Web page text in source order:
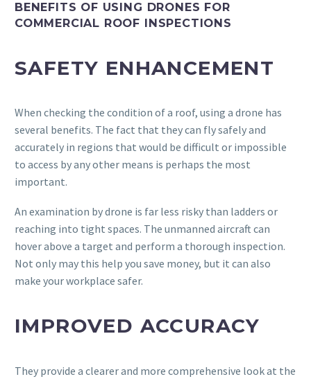
BENEFITS OF USING DRONES FOR
COMMERCIAL ROOF INSPECTIONS
SAFETY ENHANCEMENT
When checking the condition of a roof, using a drone has
several benefits. The fact that they can fly safely and
accurately in regions that would be difficult or impossible
to access by any other means is perhaps the most
important.
An examination by drone is far less risky than ladders or
reaching into tight spaces. The unmanned aircraft can
hover above a target and perform a thorough inspection.
Not only may this help you save money, but it can also
make your workplace safer.
IMPROVED ACCURACY
They provide a clearer and more comprehensive look at the